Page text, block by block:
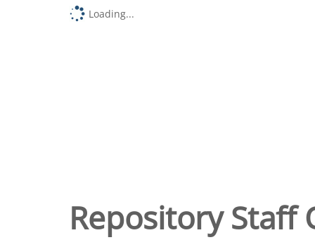
Loading...
Repository Staff